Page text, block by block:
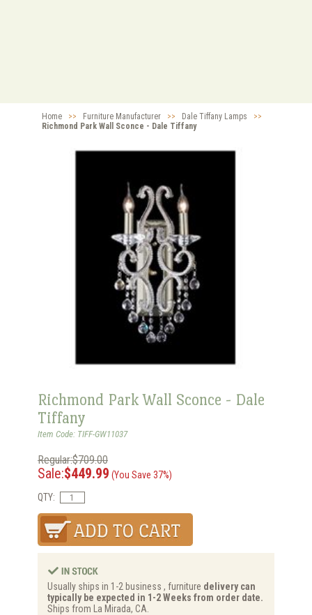
Home >> Furniture Manufacturer >> Dale Tiffany Lamps
>>
Richmond Park Wall Sconce - Dale Tiffany
Richmond Park Wall Sconce - Dale
Tiffany
Item Code: TIFF-GW11037
Regular:$709.00
Sale:$449.99 (You Save 37%)
QTY:
Usually ships in 1-2 business , furniture delivery can
typically be expected in 1-2 Weeks from order date.
Ships from La Mirada, CA.